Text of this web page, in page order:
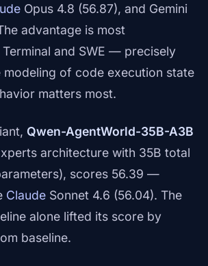
Opus 4.8 (56.87), and Gemini
advantage is most
and SWE — precisely
modeling of code execution state
matters most.
Qwen-AgentWorld-35B-A3B
architecture with 35B total
scores 56.39 —
Claude Sonnet 4.6 (56.04). The
alone lifted its score by
baseline.